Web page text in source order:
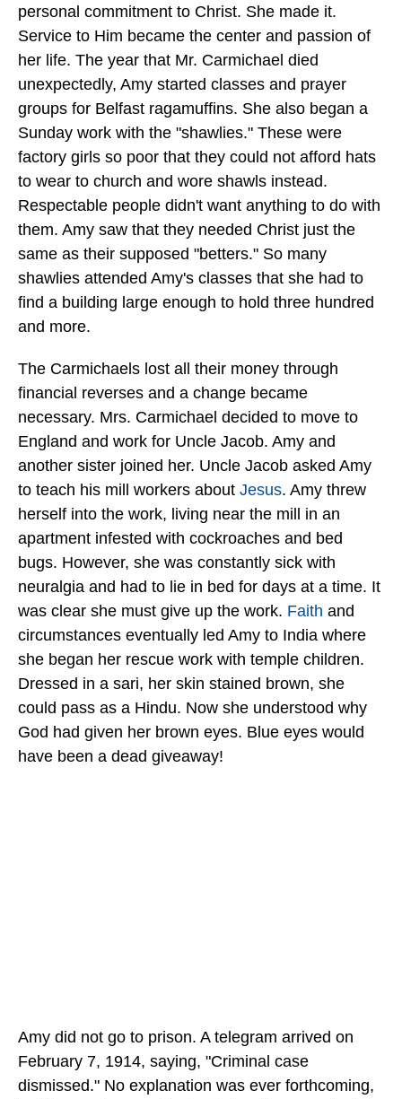
personal commitment to Christ. She made it.
Service to Him became the center and passion of
her life. The year that Mr. Carmichael died
unexpectedly, Amy started classes and prayer
groups for Belfast ragamuffins. She also began a
Sunday work with the "shawlies." These were
factory girls so poor that they could not afford hats
to wear to church and wore shawls instead.
Respectable people didn't want anything to do with
them. Amy saw that they needed Christ just the
same as their supposed "betters." So many
shawlies attended Amy's classes that she had to
find a building large enough to hold three hundred
and more.
The Carmichaels lost all their money through
financial reverses and a change became
necessary. Mrs. Carmichael decided to move to
England and work for Uncle Jacob. Amy and
another sister joined her. Uncle Jacob asked Amy
to teach his mill workers about Jesus. Amy threw
herself into the work, living near the mill in an
apartment infested with cockroaches and bed
bugs. However, she was constantly sick with
neuralgia and had to lie in bed for days at a time. It
was clear she must give up the work. Faith and
circumstances eventually led Amy to India where
she began her rescue work with temple children.
Dressed in a sari, her skin stained brown, she
could pass as a Hindu. Now she understood why
God had given her brown eyes. Blue eyes would
have been a dead giveaway!
Amy did not go to prison. A telegram arrived on
February 7, 1914, saying, "Criminal case
dismissed." No explanation was ever forthcoming,